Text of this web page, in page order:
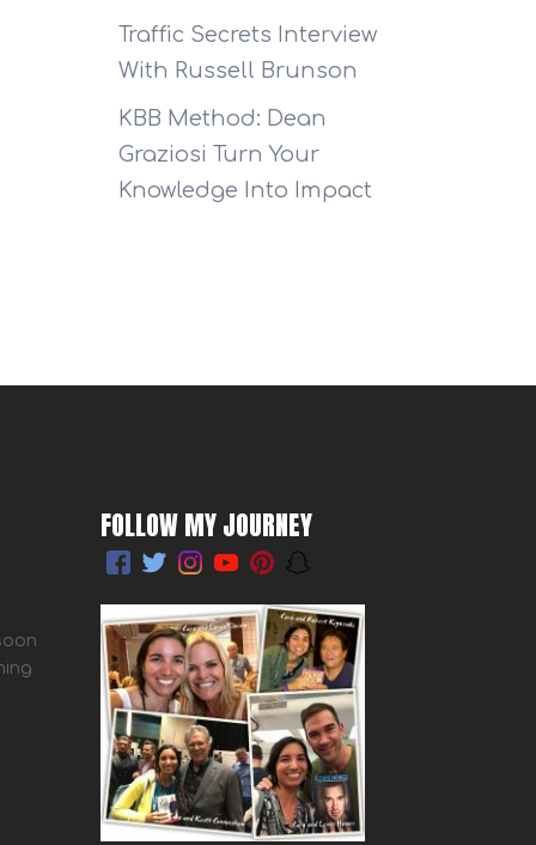
Traffic Secrets Interview
With Russell Brunson
KBB Method: Dean
Graziosi Turn Your
Knowledge Into Impact
FOLLOW MY JOURNEY